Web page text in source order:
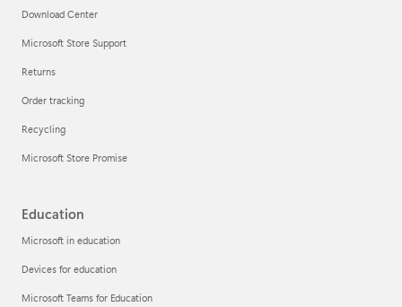
Download Center
Microsoft Store Support
Returns
Order tracking
Recycling
Microsoft Store Promise
Education
Microsoft in education
Devices for education
Microsoft Teams for Education